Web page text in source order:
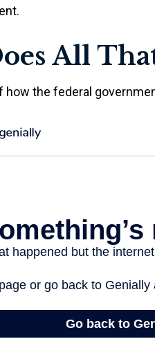
All
how the federal